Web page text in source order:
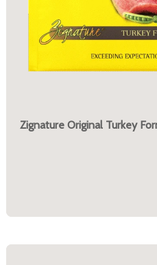
Zignature Original Turkey